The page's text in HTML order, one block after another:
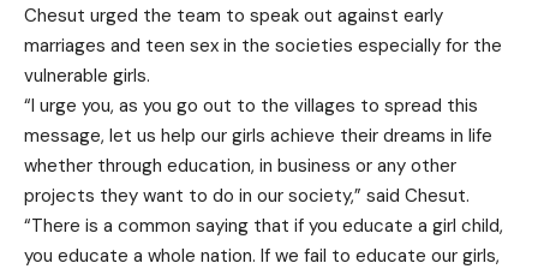
Chesut urged the team to speak out against early
marriages and teen sex in the societies especially for the
vulnerable girls.
“I urge you, as you go out to the villages to spread this
message, let us help our girls achieve their dreams in life
whether through education, in business or any other
projects they want to do in our society,” said Chesut.
“There is a common saying that if you educate a girl child,
you educate a whole nation. If we fail to educate our girls,